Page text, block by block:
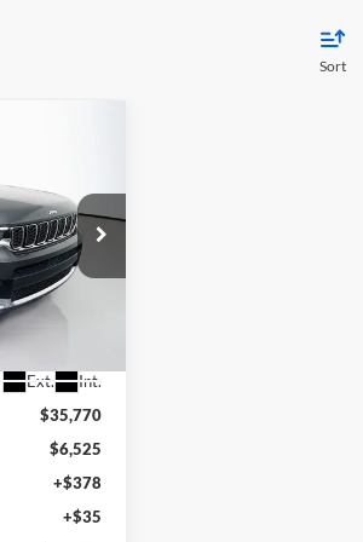
Sort
Ext. Int.
$35,770
$6,525
+$378
+$35